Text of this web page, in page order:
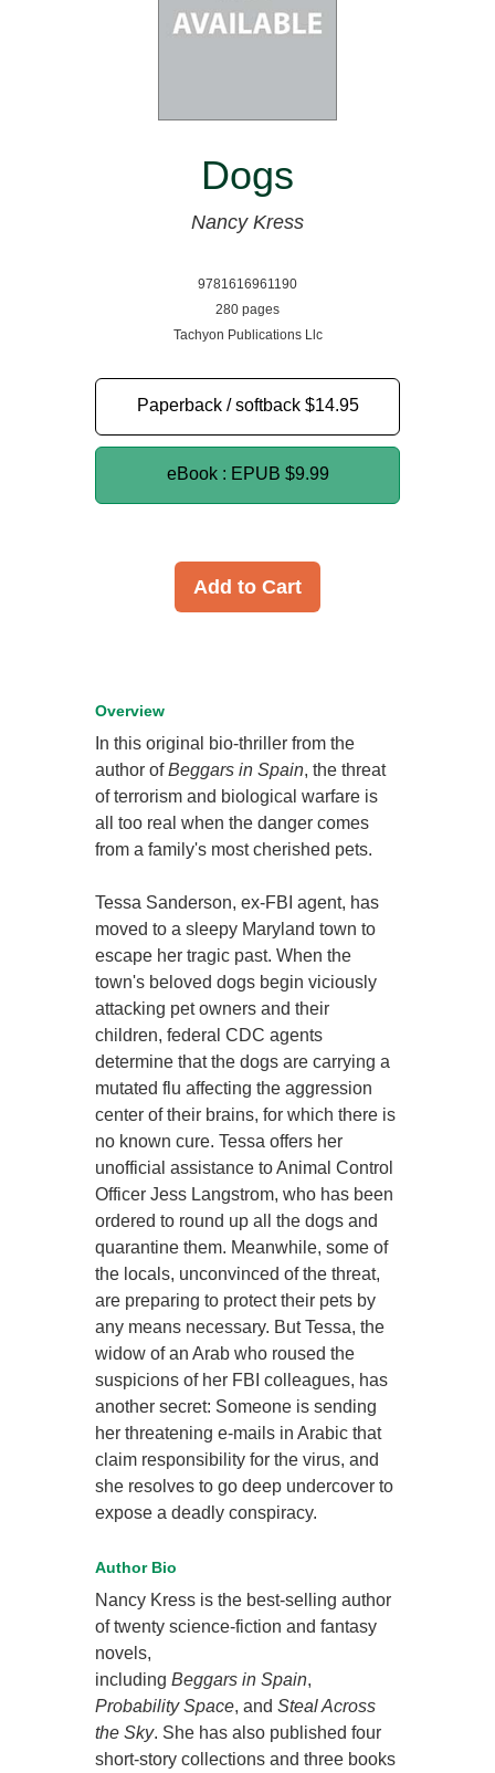
Dogs
Nancy Kress
9781616961190
280 pages
Tachyon Publications Llc
Paperback / softback $14.95
eBook : EPUB $9.99
Add to Cart
Overview
In this original bio-thriller from the
author ofBeggars in Spain, the threat
of terrorism and biological warfare is
all too real when the danger comes
from a family's most cherished pets.
Tessa Sanderson, ex-FBI agent, has
moved to a sleepy Maryland town to
escape her tragic past. When the
town's beloved dogs begin viciously
attacking pet owners and their
children, federal CDC agents
determine that the dogs are carrying a
mutated flu affecting the aggression
center of their brains, for which there is
no known cure. Tessa offers her
unofficial assistance to Animal Control
Officer Jess Langstrom, who has been
ordered to round up all the dogs and
quarantine them. Meanwhile, some of
the locals, unconvinced of the threat,
are preparing to protect their pets by
any means necessary. But Tessa, the
widow of an Arab who roused the
suspicions of her FBI colleagues, has
another secret: Someone is sending
her threatening e-mails in Arabic that
claim responsibility for the virus, and
she resolves to go deep undercover to
expose a deadly conspiracy.
Author Bio
Nancy Kress is the best-selling author
of twenty science-fiction and fantasy
novels,
includingBeggars in Spain,
Probability Space, andSteal Across
the Sky. She has also published four
short-story collections and three books